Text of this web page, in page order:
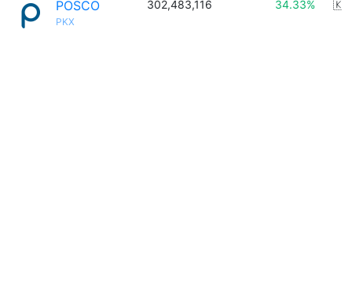
POSCO
PKX
302,483,116 34.33%